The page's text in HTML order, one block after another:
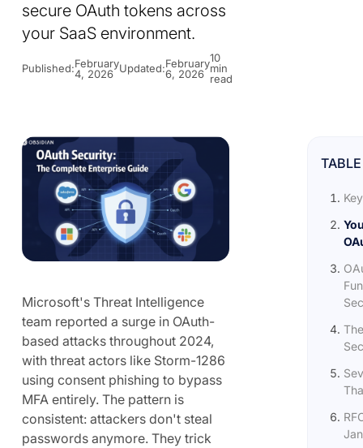
secure OAuth tokens across
your SaaS environment.
Published:February
4, 2026 Updated:February
6, 2026
10
min
read
Microsoft's Threat Intelligence
team reported a surge in OAuth-
based attacks throughout 2024,
with threat actors like Storm-1286
using consent phishing to bypass
MFA entirely. The pattern is
consistent: attackers don't steal
passwords anymore. They trick